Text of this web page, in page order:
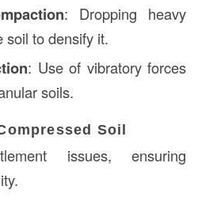
: Dropping heavy
soil to densify it.
: Use of vibratory forces
soils.
Soil
issues, ensuring